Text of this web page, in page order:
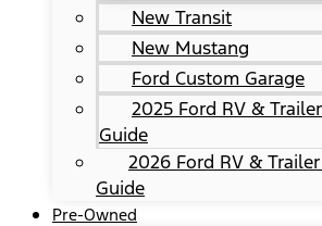
New Transit
New Mustang
Ford Custom Garage
2025 Ford RV &
Guide
2026 Ford RV &
Guide
Pre-Owned